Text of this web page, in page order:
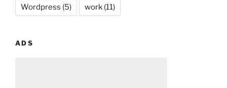
Wordpress (5) work (11)
ADS